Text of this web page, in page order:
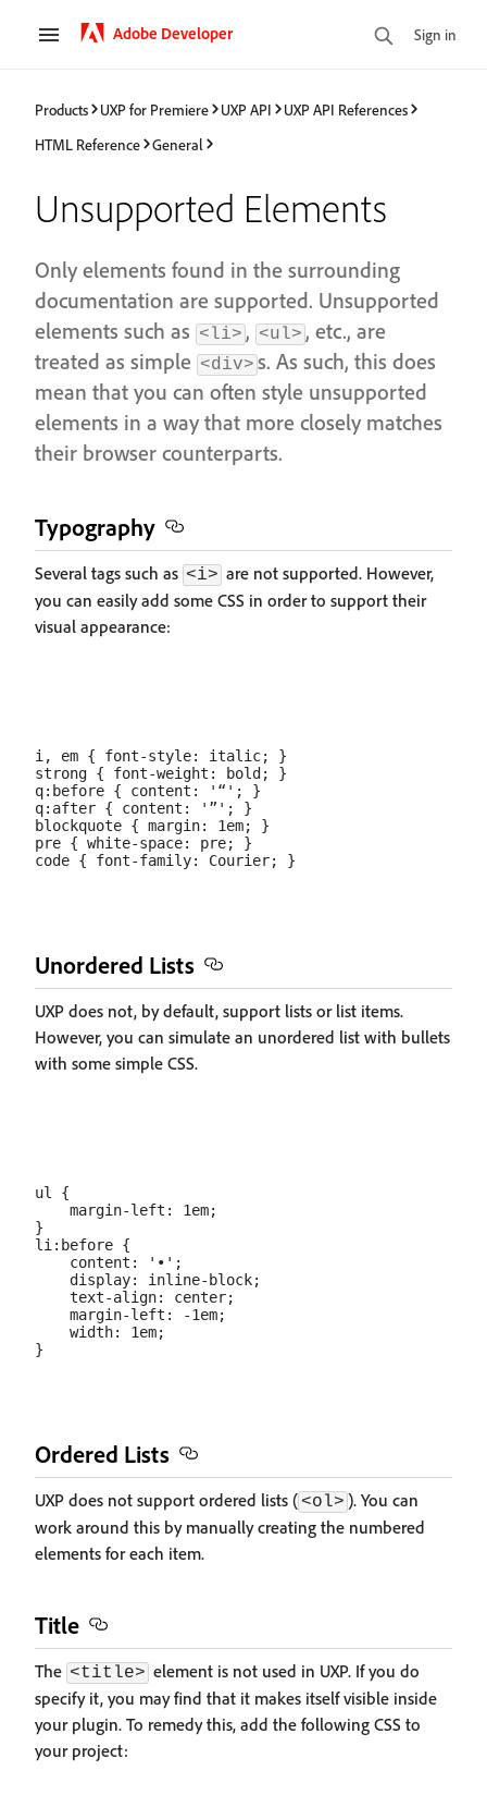
Adobe Developer Sign in
Products UXP for Premiere UXP API
UXP API References
HTML Reference
General
Unsupported Elements
Only elements found in the surrounding
documentation are supported. Unsupported
elements such as <li> , <ul> , etc., are
treated as simple <div> s. As such, this does
mean that you can often style unsupported
elements in a way that more closely matches
their browser counterparts.
Typography
Several tags such as <i> are not supported. However,
you can easily add some CSS in order to support their
visual appearance:
i, em { font-style: italic; }
strong { font-weight: bold; }
q:before { content: '“'; }
q:after { content: '”'; }
blockquote { margin: 1em; }
pre { white-space: pre; }
Unordered Lists
UXP does not, by default, support lists or list items.
However, you can simulate an unordered list with bullets
with some simple CSS.
ul {
    margin-left: 1em;
}
li:before {
    content: '•';
    display: inline-block;
    text-align: center;
    margin-left: -1em;
    width: 1em;
Ordered Lists
UXP does not support ordered lists ( <ol> ). You can
work around this by manually creating the numbered
elements for each item.
Title
The <title> element is not used in UXP. If you do
specify it, you may find that it makes itself visible inside
your plugin. To remedy this, add the following CSS to
your project: